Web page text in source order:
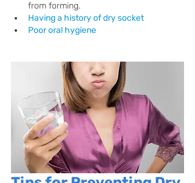
from forming.
Having a history of dry socket
Poor oral hygiene